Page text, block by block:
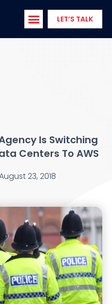
LET’S TALK
Is Switching
Centers To AWS
23, 2018